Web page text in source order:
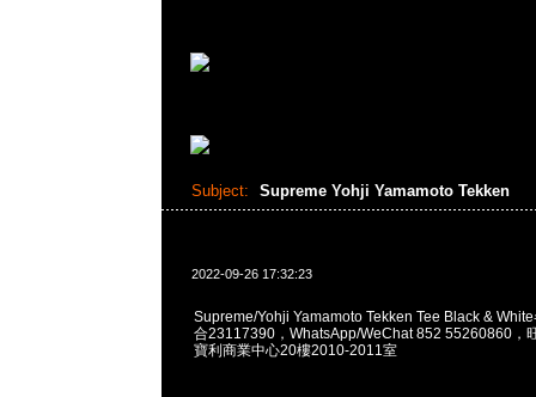
Subject: Supreme Yohji Yamamoto Tekken
2022-09-26 17:32:23
Supreme/Yohji Yamamoto Tekken Tee Black &
合23117390，WhatsApp/WeChat 852 55260860，
寶利商業中心20樓2010-2011室